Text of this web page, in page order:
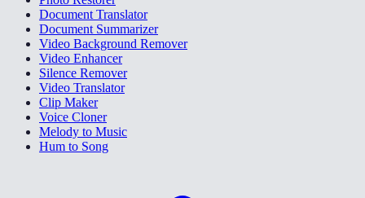
Document Translator
Document Summarizer
Video Background Remover
Video Enhancer
Silence Remover
Video Translator
Clip Maker
Voice Cloner
Melody to Music
Hum to Song